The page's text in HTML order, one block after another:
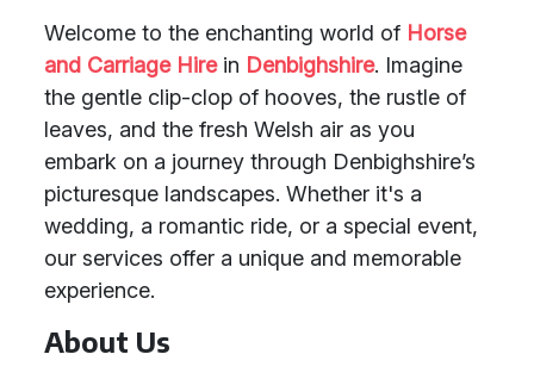
Welcome to the enchanting world of Horse
and Carriage Hirein Denbighshire. Imagine
the gentle clip-clop of hooves, the rustle of
leaves, and the fresh Welsh air as you
embark on a journey through Denbighshire’s
picturesque landscapes. Whether it's a
wedding, a romantic ride, or a special event,
our services offer a unique and memorable
experience.
About Us